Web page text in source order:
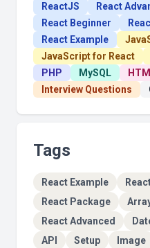
ReactJS React
React Beginner
React Example
JavaScript for React
PHP
MySQL
Interview Questions
Tags
React Example
React Package
React Advanced
API
Setup Image